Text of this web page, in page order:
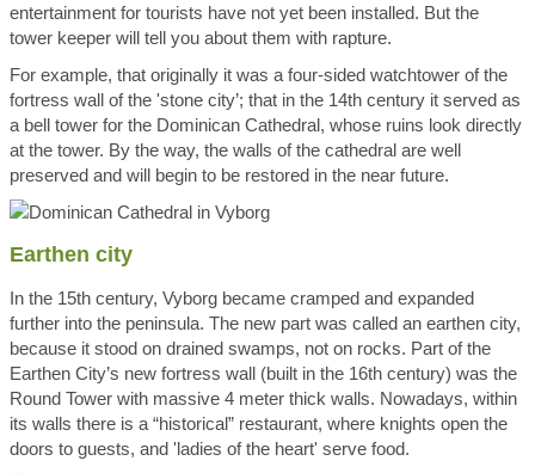
entertainment for tourists have not yet been installed. But the
tower keeper will tell you about them with rapture.
For example, that originally it was a four-sided watchtower of the
fortress wall of the 'stone city’; that in the 14th century it served as
a bell tower for the Dominican Cathedral, whose ruins look directly
at the tower. By the way, the walls of the cathedral are well
preserved and will begin to be restored in the near future.
Earthen city
In the 15th century, Vyborg became cramped and expanded
further into the peninsula. The new part was called an earthen city,
because it stood on drained swamps, not on rocks. Part of the
Earthen City’s new fortress wall (built in the 16th century) was the
Round Tower with massive 4 meter thick walls. Nowadays, within
its walls there is a “historical” restaurant, where knights open the
doors to guests, and 'ladies of the heart' serve food.